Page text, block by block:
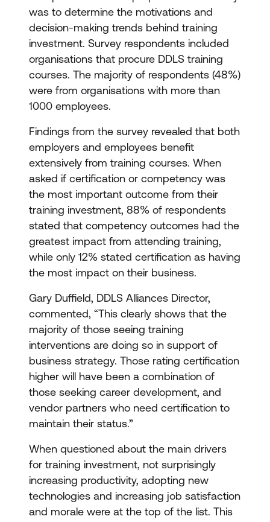
was to determine the motivations and
decision-making trends behind training
investment. Survey respondents included
organisations that procure DDLS training
courses. The majority of respondents (48%)
were from organisations with more than
1000 employees.
Findings from the survey revealed that both
employers and employees benefit
extensively from training courses. When
asked if certification or competency was
the most important outcome from their
training investment, 88% of respondents
stated that competency outcomes had the
greatest impact from attending training,
while only 12% stated certification as having
the most impact on their business.
Gary Duffield, DDLS Alliances Director,
commented, “This clearly shows that the
majority of those seeing training
interventions are doing so in support of
business strategy. Those rating certification
higher will have been a combination of
those seeking career development, and
vendor partners who need certification to
maintain their status.”
When questioned about the main drivers
for training investment, not surprisingly
increasing productivity, adopting new
technologies and increasing job satisfaction
and morale were at the top of the list. This